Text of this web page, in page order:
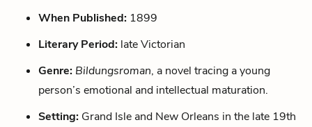
When Published: 1899
Literary Period: late Victorian
Genre: Bildungsroman, a novel tracing a young
person’s emotional and intellectual maturation.
Setting: Grand Isle and New Orleans in the late 19th